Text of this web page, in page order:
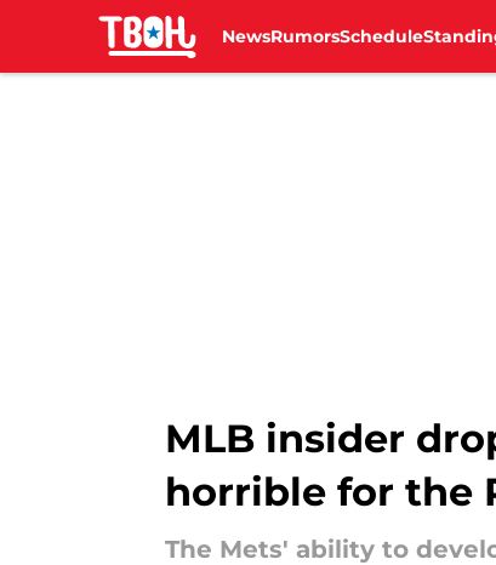
NewsRumorsSchedule
MLB insider
horrible for the
The Mets' ability to